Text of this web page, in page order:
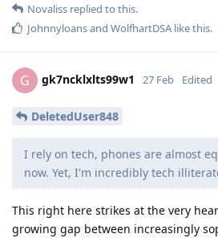
Novaliss replied to this.
Johnnyloansand WolfhartDSA like this.
G gk7ncklxlts99w1 27 Feb Edited
DeletedUser848
I rely on tech, phones are almost
now. Yet, I'm incredibly tech
This right here strikes at the very
growing gap between increasingly